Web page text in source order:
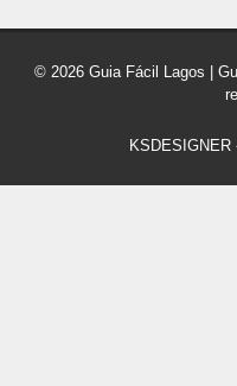
© 2026 Guia Fácil Lagos |
KSDESIGNER